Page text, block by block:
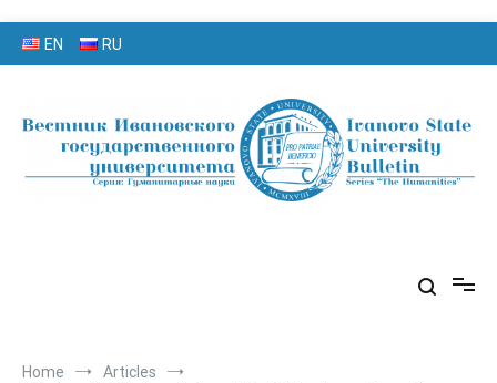
EN RU
государственного университета»
Home
Articles